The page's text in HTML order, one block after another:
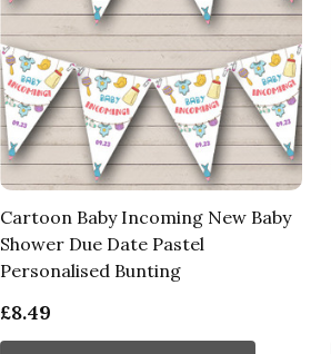
Cartoon Baby Incoming New Baby
Shower Due Date Pastel
Personalised Bunting
£8.49